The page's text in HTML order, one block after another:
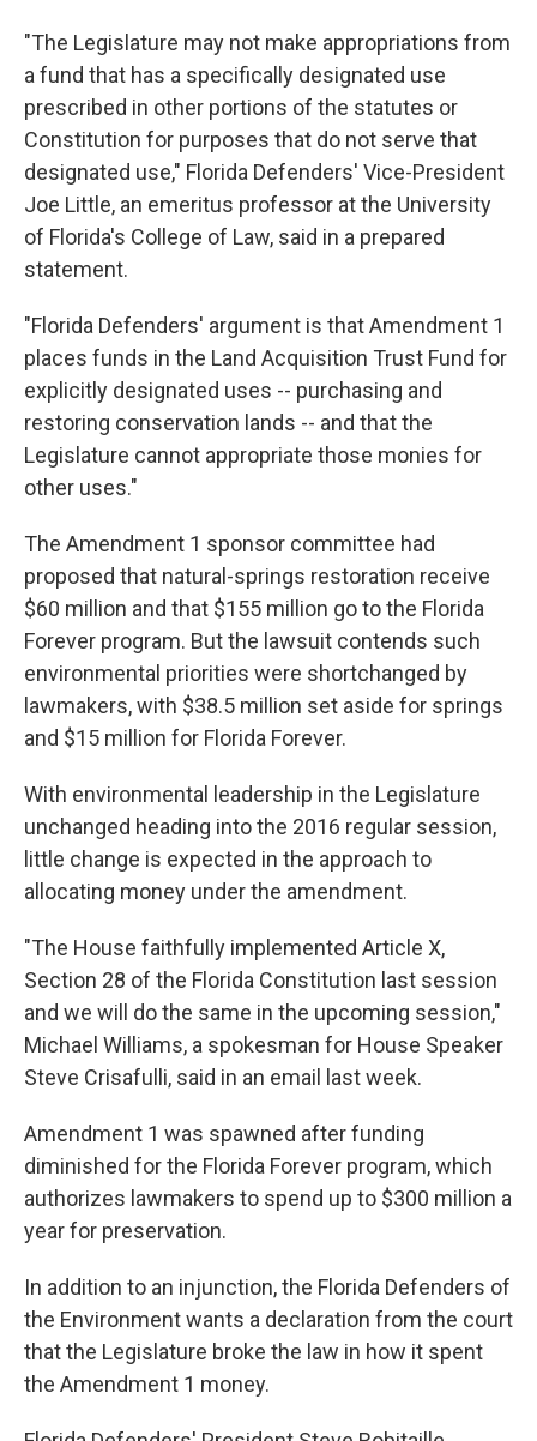
"The Legislature may not make appropriations from
a fund that has a specifically designated use
prescribed in other portions of the statutes or
Constitution for purposes that do not serve that
designated use," Florida Defenders' Vice-President
Joe Little, an emeritus professor at the University
of Florida's College of Law, said in a prepared
statement.
"Florida Defenders' argument is that Amendment 1
places funds in the Land Acquisition Trust Fund for
explicitly designated uses -- purchasing and
restoring conservation lands -- and that the
Legislature cannot appropriate those monies for
other uses."
The Amendment 1 sponsor committee had
proposed that natural-springs restoration receive
$60 million and that $155 million go to the Florida
Forever program. But the lawsuit contends such
environmental priorities were shortchanged by
lawmakers, with $38.5 million set aside for springs
and $15 million for Florida Forever.
With environmental leadership in the Legislature
unchanged heading into the 2016 regular session,
little change is expected in the approach to
allocating money under the amendment.
"The House faithfully implemented Article X,
Section 28 of the Florida Constitution last session
and we will do the same in the upcoming session,"
Michael Williams, a spokesman for House Speaker
Steve Crisafulli, said in an email last week.
Amendment 1 was spawned after funding
diminished for the Florida Forever program, which
authorizes lawmakers to spend up to $300 million a
year for preservation.
In addition to an injunction, the Florida Defenders of
the Environment wants a declaration from the court
that the Legislature broke the law in how it spent
the Amendment 1 money.